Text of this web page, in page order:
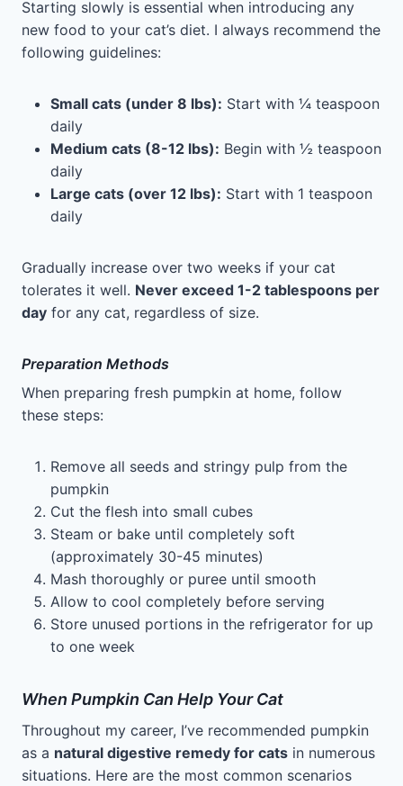
Starting slowly is essential when introducing any
new food to your cat’s diet. I always recommend the
following guidelines:
Small cats (under 8 lbs): Start with ¼ teaspoon
daily
Medium cats (8-12 lbs): Begin with ½ teaspoon
daily
Large cats (over 12 lbs): Start with 1 teaspoon
daily
Gradually increase over two weeks if your cat
tolerates it well. Never exceed 1-2 tablespoons per
day for any cat, regardless of size.
Preparation Methods
When preparing fresh pumpkin at home, follow
these steps:
Remove all seeds and stringy pulp from the
pumpkin
Cut the flesh into small cubes
Steam or bake until completely soft
(approximately 30-45 minutes)
Mash thoroughly or puree until smooth
Allow to cool completely before serving
Store unused portions in the refrigerator for up
to one week
When Pumpkin Can Help Your Cat
Throughout my career, I’ve recommended pumpkin
as a natural digestive remedy for cats in numerous
situations. Here are the most common scenarios